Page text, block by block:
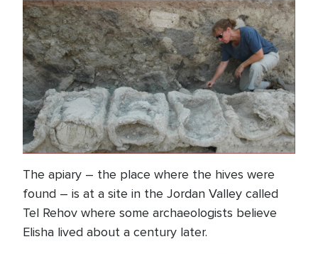
The apiary – the place where the hives were
found – is at a site in the Jordan Valley called
Tel Rehov where some archaeologists believe
Elisha lived about a century later.